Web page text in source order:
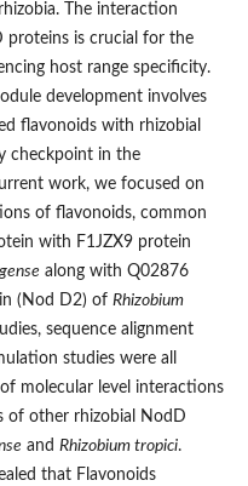
The interaction
proteins is crucial for the
host range specificity.
development involves
flavonoids with rhizobial
checkpoint in the
work, we focused on
of flavonoids, common
with F1JZX9 protein
along with Q02876
(Nod D2) of Rhizobium
sequence alignment
studies were all
molecular level interactions
of other rhizobial NodD
and Rhizobium tropici.
that Flavonoids